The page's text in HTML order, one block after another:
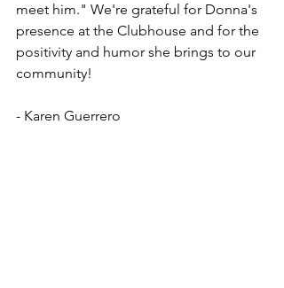
meet him." We're grateful for Donna's
presence at the Clubhouse and for the
positivity and humor she brings to our
community!
- Karen Guerrero